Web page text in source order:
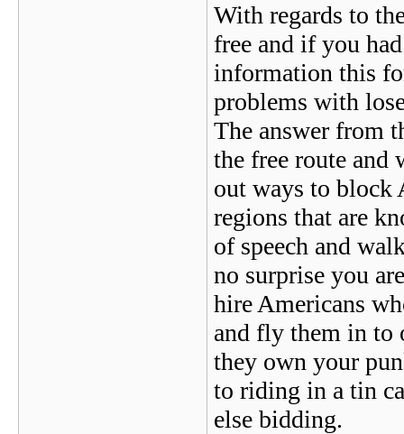
With regards to
free and if you
information this
problems with
The answer from
the free route and
out ways to block
regions that are
of speech and
no surprise you
hire Americans
and fly them in to
they own your
to riding in a tin
else bidding.